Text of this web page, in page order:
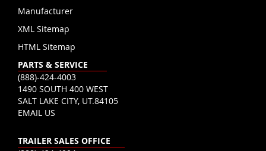
Manufacturer
XML Sitemap
HTML Sitemap
PARTS & SERVICE
(888)-424-4003
1490 SOUTH 400 WEST
SALT LAKE CITY, UT.84105
EMAIL US
TRAILER SALES OFFICE